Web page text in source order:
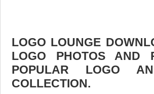
LOGO LOUNGE
LOGO PHOTOS AND
POPULAR LOGO
COLLECTION.